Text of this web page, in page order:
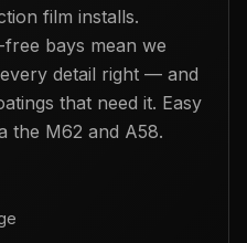
film installs.
bays mean we
detail right — and
that need it. Easy
the M62 and A58.